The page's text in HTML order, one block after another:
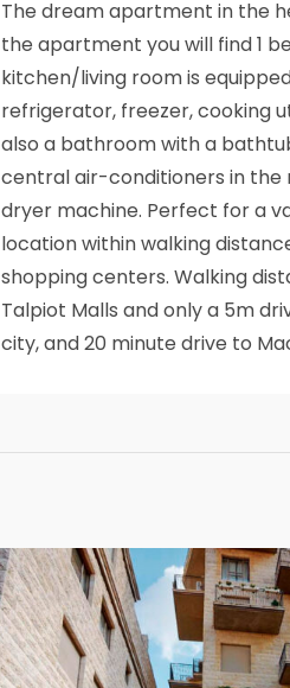
The dream apartment in the
the apartment you will find 1
kitchen/living room is
refrigerator, freezer, cooking
also a bathroom with a
central air-conditioners in the
dryer machine. Perfect for a
location within walking
shopping centers. Walking
Talpiot Malls and only a 5m
city, and 20 minute drive to